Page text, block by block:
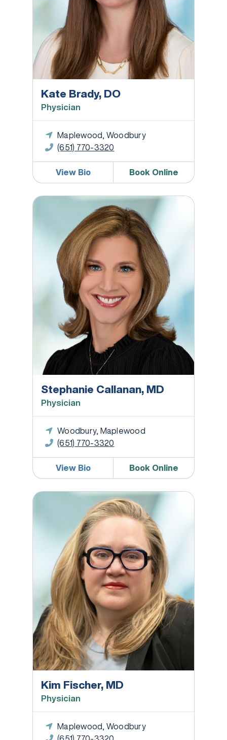
Kate Brady, DO
Physician
Maplewood, Woodbury
(651) 770-3320
View Bio Book Online
Stephanie Callanan, MD
Stephanie Callanan, MD
Physician
Woodbury, Maplewood
(651) 770-3320
View Bio Book Online
Kim Fischer, MD
Kim Fischer, MD
Physician
Maplewood, Woodbury